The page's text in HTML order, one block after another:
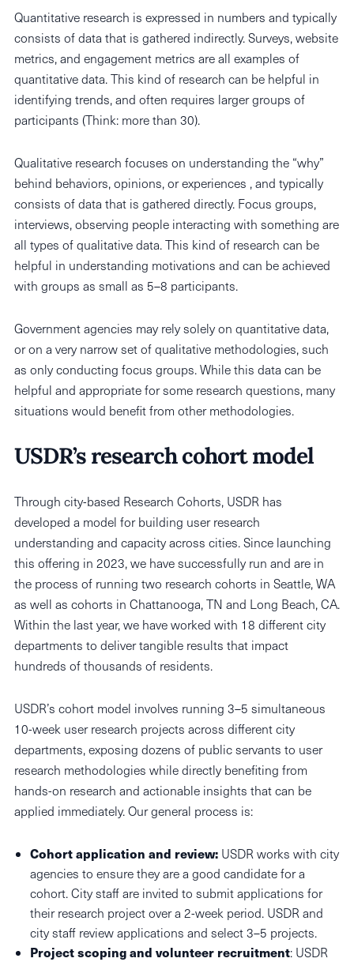
Quantitative research is expressed in numbers and typically
consists of data that is gathered indirectly. Surveys, website
metrics, and engagement metrics are all examples of
quantitative data. This kind of research can be helpful in
identifying trends, and often requires larger groups of
participants (Think: more than 30).
Qualitative research focuses on understanding the “why”
behind behaviors, opinions, or experiences , and typically
consists of data that is gathered directly. Focus groups,
interviews, observing people interacting with something are
all types of qualitative data. This kind of research can be
helpful in understanding motivations and can be achieved
with groups as small as 5–8 participants.
Government agencies may rely solely on quantitative data,
or on a very narrow set of qualitative methodologies, such
as only conducting focus groups. While this data can be
helpful and appropriate for some research questions, many
situations would benefit from other methodologies.
USDR’s research cohort model
Through city-based Research Cohorts, USDR has
developed a model for building user research
understanding and capacity across cities. Since launching
this offering in 2023, we have successfully run and are in
the process of running two research cohorts in Seattle, WA
as well as cohorts in Chattanooga, TN and Long Beach, CA.
Within the last year, we have worked with 18 different city
departments to deliver tangible results that impact
hundreds of thousands of residents.
USDR’s cohort model involves running 3–5 simultaneous
10-week user research projects across different city
departments, exposing dozens of public servants to user
research methodologies while directly benefiting from
hands-on research and actionable insights that can be
applied immediately. Our general process is:
Cohort application and review: USDR works with city
agencies to ensure they are a good candidate for a
cohort. City staff are invited to submit applications for
their research project over a 2-week period. USDR and
city staff review applications and select 3–5 projects.
Project scoping and volunteer recruitment: USDR